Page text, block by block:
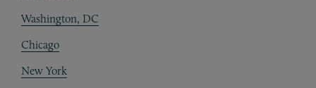
Washington, DC
Chicago
New York